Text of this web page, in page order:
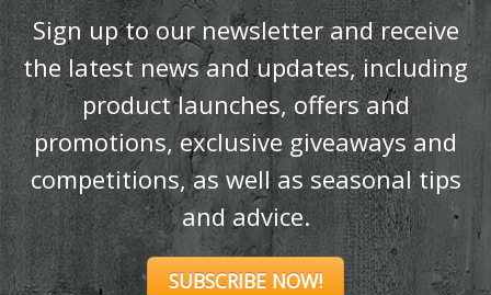
Sign up to our newsletter and receive
the latest news and updates, including
product launches, offers and
promotions, exclusive giveaways and
competitions, as well as seasonal tips
and advice.
SUBSCRIBE NOW!